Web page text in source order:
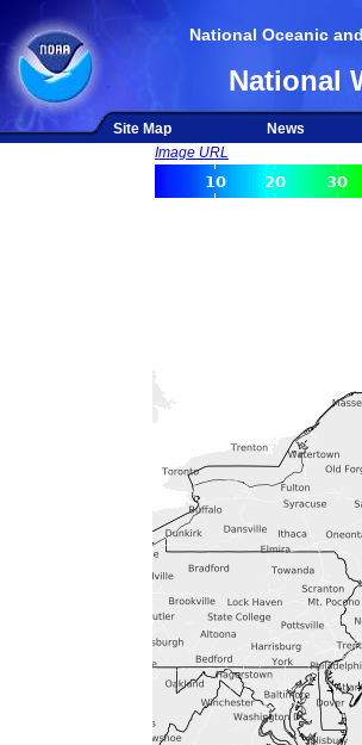
National Oceanic
National
Site Map News
Image URL